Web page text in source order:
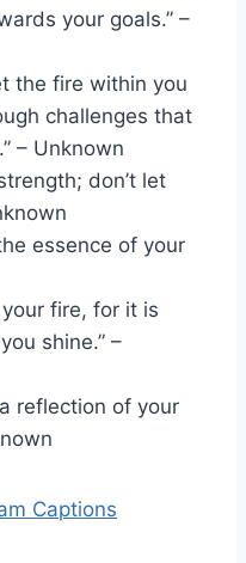
your goals.” –
the fire within you
challenges that
– Unknown
don’t let
essence of your
fire, for it is
shine.” –
reflection of your
Captions